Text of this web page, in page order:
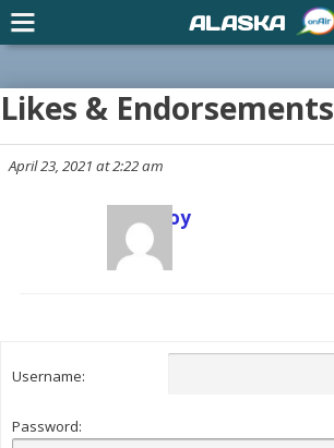
Likes & Endorsements
April 23, 2021 at 2:22 am
Scott Joy
Keymaster
Username:
Password:
ALASKA